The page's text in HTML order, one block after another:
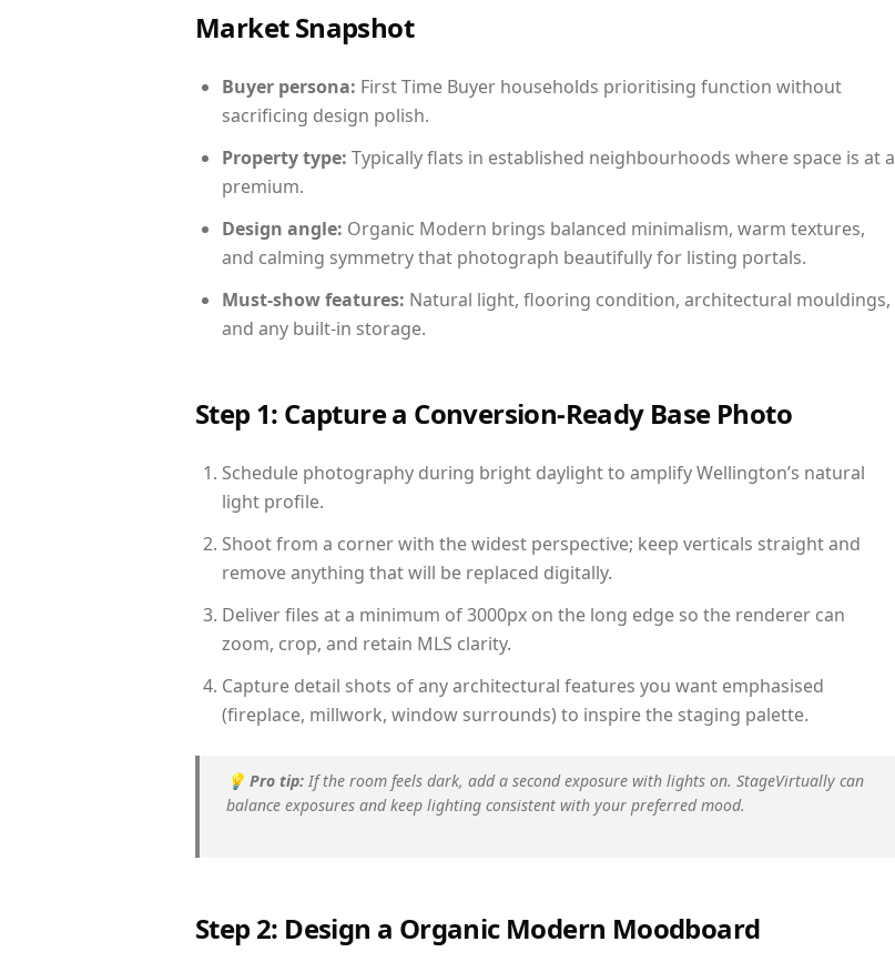
Market Snapshot
Buyer persona: First Time Buyer households prioritising function without
sacrificing design polish.
Property type: Typically flats in established neighbourhoods where space is at a
premium.
Design angle: Organic Modern brings balanced minimalism, warm textures,
and calming symmetry that photograph beautifully for listing portals.
Must-show features: Natural light, flooring condition, architectural mouldings,
and any built-in storage.
Step 1: Capture a Conversion-Ready Base Photo
Schedule photography during bright daylight to amplify Wellington’s natural
light profile.
Shoot from a corner with the widest perspective; keep verticals straight and
remove anything that will be replaced digitally.
Deliver files at a minimum of 3000px on the long edge so the renderer can
zoom, crop, and retain MLS clarity.
Capture detail shots of any architectural features you want emphasised
(fireplace, millwork, window surrounds) to inspire the staging palette.
💡 Pro tip: If the room feels dark, add a second exposure with lights on. StageVirtually can
balance exposures and keep lighting consistent with your preferred mood.
Step 2: Design a Organic Modern Moodboard